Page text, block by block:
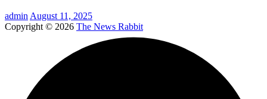
admin August 11, 2025
Copyright © 2026 The News Rabbit